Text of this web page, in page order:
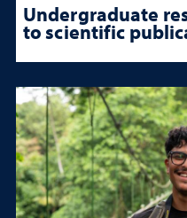
Undergraduate
to scientific